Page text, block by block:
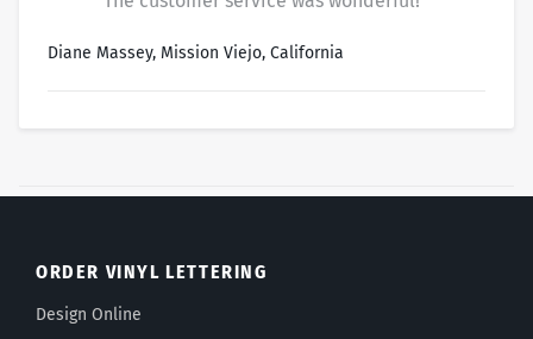
Diane Massey, Mission Viejo, California
ORDER VINYL LETTERING
Design Online